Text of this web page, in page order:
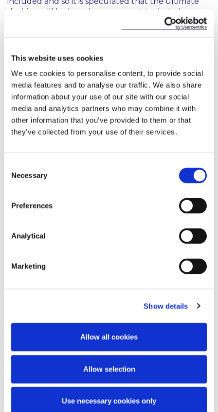
This website uses cookies
We use cookies to personalise content, to provide social
media features and to analyse our traffic. We also share
information about your use of our site with our social
media and analytics partners who may combine it with
other information that you’ve provided to them or that
they’ve collected from your use of their services.
Selection
Necessary
Preferences
Analytical
Marketing
Show details
Allow all cookies
Allow selection
Use necessary cookies only
decision will be based on an expert technical
assessment under the “no significant harm
principle”. Similarly, gas has not been explicitly
technical assessment before the delegated acts are
What obligations are imposed by the
Taxonomy Regulation?
The Taxonomy Regulation obliges Member States,
cases. Specifically, it:
use the Regulation when setting out the
requirements for marketing financial products or
corporate bonds as environmentally sustainable;
sets out disclosure and transparency obligations
for financial market participants offering financial
products, which are marketed as
also sets out disclosure and transparency
obligations, including prescribed disclosure
statements, where relevant financial products do
not take into account the criteria set out in the
Regulation (iewhere the investment relates to
financial products that are not classified as
environmentally sustainable activities);
requires any undertaking which is subject to the
obligation to publish non-financial information